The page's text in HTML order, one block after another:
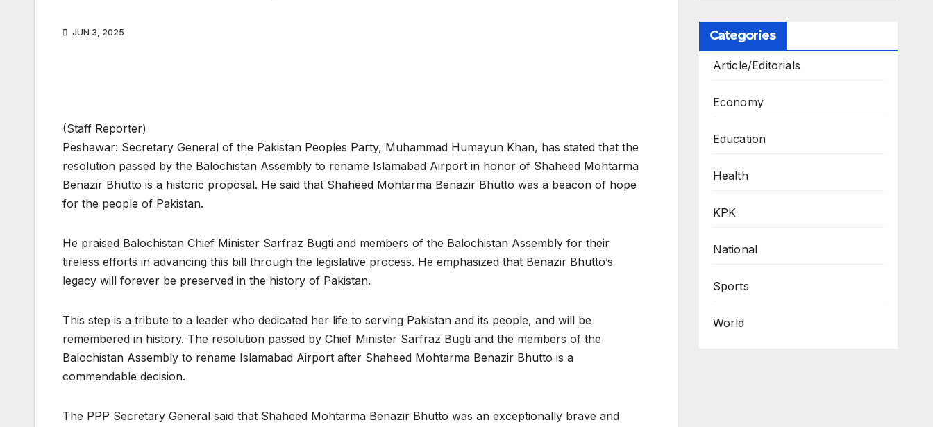
JUN 3, 2025
(Staff Reporter)
Peshawar: Secretary General of the Pakistan Peoples Party, Muhammad Humayun Khan, has stated that the
resolution passed by the Balochistan Assembly to rename Islamabad Airport in honor of Shaheed Mohtarma
Benazir Bhutto is a historic proposal. He said that Shaheed Mohtarma Benazir Bhutto was a beacon of hope
for the people of Pakistan.
He praised Balochistan Chief Minister Sarfraz Bugti and members of the Balochistan Assembly for their
tireless efforts in advancing this bill through the legislative process. He emphasized that Benazir Bhutto’s
legacy will forever be preserved in the history of Pakistan.
This step is a tribute to a leader who dedicated her life to serving Pakistan and its people, and will be
remembered in history. The resolution passed by Chief Minister Sarfraz Bugti and the members of the
Balochistan Assembly to rename Islamabad Airport after Shaheed Mohtarma Benazir Bhutto is a
commendable decision.
The PPP Secretary General said that Shaheed Mohtarma Benazir Bhutto was an exceptionally brave and
Categories
Article/Editorials
Economy
Education
Health
KPK
National
Sports
World